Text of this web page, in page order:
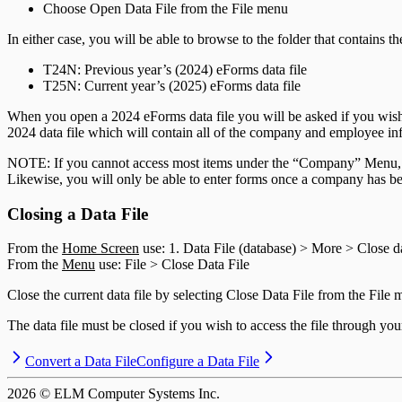
T5018 Headings
TFSA Headings
Choose Open Data File from the File menu
In either case, you will be able to browse to the folder that contains
T24N: Previous year’s (2024) eForms data file
T25N: Current year’s (2025) eForms data file
When you open a 2024 eForms data file you will be asked if you
2024 data file which will contain all of the company and employee
NOTE: If you cannot access most items under the “Company”
Likewise, you will only be able to enter forms once a company has
Closing a Data File
From the Home Screen use: 1. Data File (database) > More > Close
From the Menu use: File > Close Data File
Close the current data file by selecting Close Data File from the File
The data file must be closed if you wish to access the file through
Convert a Data FileConfigure a Data File
2026 © ELM Computer Systems Inc.